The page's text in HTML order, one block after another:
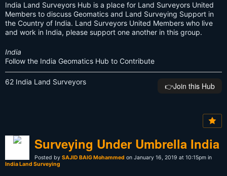
India Land Surveyors Hub is a place for Land Surveyors United
Members to discuss Geomatics and Land Surveying Support in
the Country of India. Land Surveyors United Members who live
and work in India, please support one another in this group.
India
Follow the India Geomatics Hub to Contribute
62 India Land Surveyors 👉️Join this Hub
Surveying Under Umbrella India
Posted by SAJID BAIG Mohammed on January 16, 2019 at 10:15pm in
India Land Surveying